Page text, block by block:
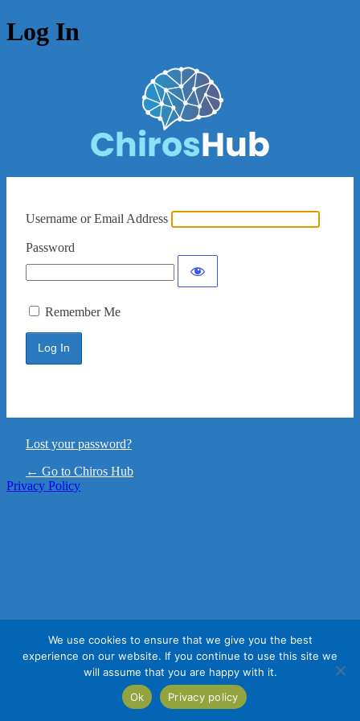
Log In
Username or Email Address
Password
Remember Me
Lost your password?
← Go to Chiros Hub
Privacy Policy
We use cookies to ensure that we give you the best
experience on our website. If you continue to use this site we
will assume that you are happy with it.
Ok
Privacy policy